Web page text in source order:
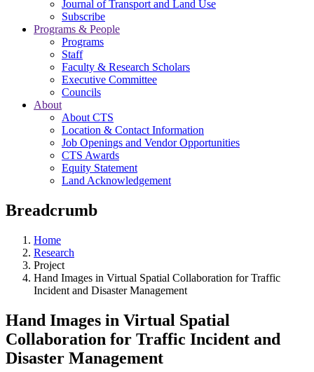
Journal of Transport and Land Use
Subscribe
Programs & People
Programs
Staff
Faculty & Research Scholars
Executive Committee
Councils
About
About CTS
Location & Contact Information
Job Openings and Vendor Opportunities
CTS Awards
Equity Statement
Land Acknowledgement
Breadcrumb
Home
Research
Project
Hand Images in Virtual Spatial Collaboration for Traffic
Incident and Disaster Management
Hand Images in Virtual Spatial
Collaboration for Traffic Incident and
Disaster Management